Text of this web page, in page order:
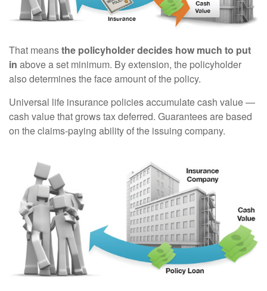
That meansthe policyholder decides how much to put
in above a set minimum. By extension, the policyholder
also determines the face amount of the policy.
Universal life insurance policies accumulate cash value —
cash value that grows tax deferred. Guarantees are based
on the claims-paying ability of the issuing company.